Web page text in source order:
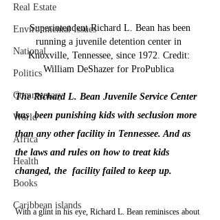
Real Estate
Environmental Issues
National
Politics
Commentary
World
Africa
Health
Books
Caribbean islands
Superintendent Richard L. Bean has been
running a juvenile detention center in
Knoxville, Tennessee, since 1972. Credit:
William DeShazer for ProPublica
The Richard L. Bean Juvenile Service Center
has  been punishing kids with seclusion more
than any other facility in Tennessee. And as
the laws and rules on how to treat kids
changed, the  facility failed to keep up.
With a glint in his eye, Richard L. Bean reminisces about